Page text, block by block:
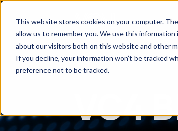
This website stores cookies on your computer.
allow us to remember you. We use this
about our visitors both on this website and other
If you decline, your information won’t be tracked
preference not to be tracked.
VC4